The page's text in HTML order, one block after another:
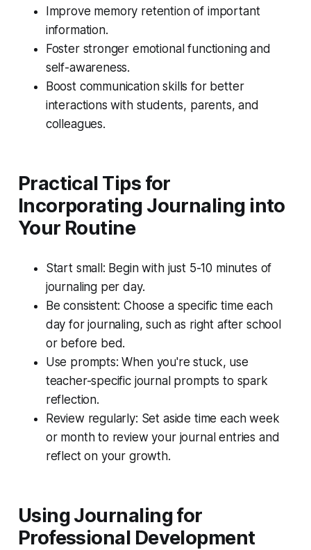
Improve memory retention of important
information.
Foster stronger emotional functioning and
self-awareness.
Boost communication skills for better
interactions with students, parents, and
colleagues.
Practical Tips for
Incorporating Journaling into
Your Routine
Start small: Begin with just 5-10 minutes of
journaling per day.
Be consistent: Choose a specific time each
day for journaling, such as right after school
or before bed.
Use prompts: When you're stuck, use
teacher-specific journal prompts to spark
reflection.
Review regularly: Set aside time each week
or month to review your journal entries and
reflect on your growth.
Using Journaling for
Professional Development